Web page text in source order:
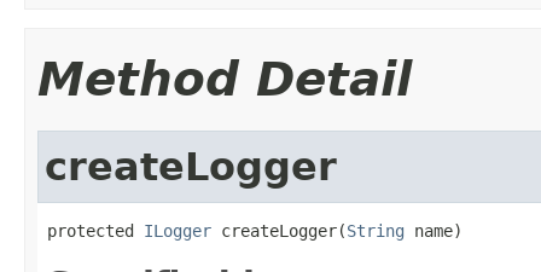
Method Detail
createLogger
protected ILogger createLogger(String name)